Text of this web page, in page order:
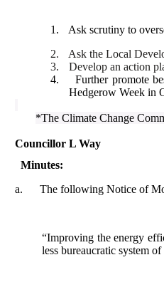
1. Ask scrutiny to
2.
Ask the Local
3.
Develop an action
4.
Further promote
Hedgerow Week in
*The Climate Change
Councillor L Way
Minutes:
a.
The following Notice of
“Improving the energy
less bureaucratic system